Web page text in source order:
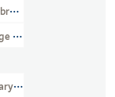
Special Collections
Collection (VRC
Special Collections >